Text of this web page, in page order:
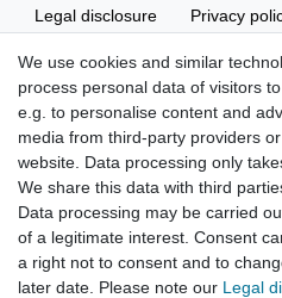
Legal disclosure Privacy
Cancellation rights
Hatte etwas bestellt was
wurde. Mein Anliegen habe ich
Er...
We use cookies and similar
process personal data of visitors
e.g. to personalise content and
media from third-party providers
website. Data processing only
We share this data with third
Data processing may be carried
of a legitimate interest. Consent
a right not to consent and to
later date. Please note our Legal